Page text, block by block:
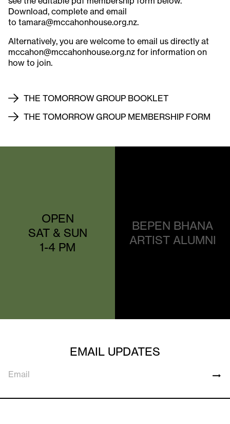
Download, complete and email
to tamara@mccahonhouse.org.nz.
Alternatively, you are welcome to email us directly at
mccahon@mccahonhouse.org.nz for information on
how to join.
THE TOMORROW GROUP BOOKLET
THE TOMORROW GROUP MEMBERSHIP FORM
OPEN
SAT & SUN
1-4 PM
BEPEN BHANA
ARTIST ALUMNI
EMAIL UPDATES